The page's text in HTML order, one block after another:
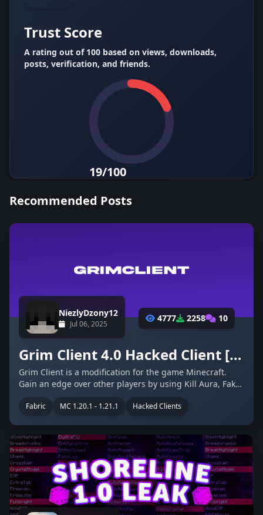
Trust Score
A rating out of 100 based on views, downloads,
posts, verification, and friends.
19/100
Recommended Posts
NiezlyDzony12
Jul 06, 2025
4777 2258 10
Grim Client 4.0 Hacked Client [1.20.1-1.21.1]
Grim Client is a modification for the game Minecraft.
Gain an edge over other players by using Kill Aura, Fake
Lag, Triggerbot, and much more! Grim Client features a
Self Destruct function, making you really hard to detect
Fabric MC 1.20.1 - 1.21.1 Hacked Clients